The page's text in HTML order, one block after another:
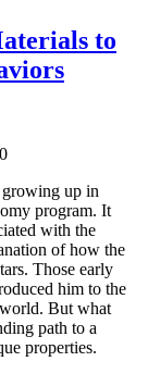
to
growing up in
program. It
with the
of how the
Those early
him to the
But what
path to a
properties.